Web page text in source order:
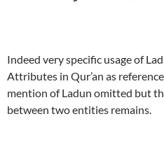
Indeed very specific usage of
Attributes in Qur’an as
mention of Ladun omitted but
between two entities remains.